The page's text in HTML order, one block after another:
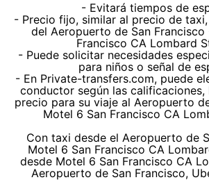
- Evitará tiempos de
- Precio fijo, similar al precio de
del Aeropuerto de San
Francisco CA Lombard
- Puede solicitar necesidades
para niños o señal de
- En Private-transfers.com, puede
conductor según las calificaciones,
precio para su viaje al Aeropuerto
Motel 6 San Francisco CA
Con taxi desde el Aeropuerto de
Motel 6 San Francisco CA
desde Motel 6 San Francisco CA
Aeropuerto de San Francisco,